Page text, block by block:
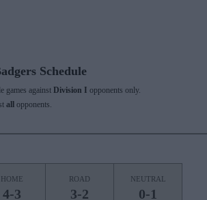
Schedule
games against Division I opponents only.
all
opponents.
HOME
4-3
ROAD
3-2
NEUTRAL
0-1